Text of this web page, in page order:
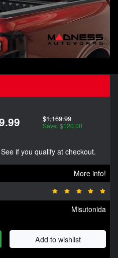
$1,169.99
Save: $120.00
if you qualify at checkout.
More info!
Misutonida
Add to wishlist